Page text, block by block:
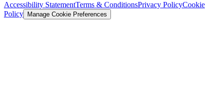
Accessibility StatementTerms & ConditionsPrivacy PolicyCookie
Policy
Manage Cookie Preferences